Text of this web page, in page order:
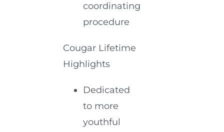
coordinating
procedure
Cougar Lifetime
Highlights
Dedicated
to more
youthful